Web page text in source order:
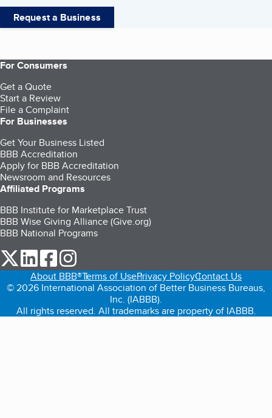
Request a Business
For Consumers
Get a Quote
Start a Review
File a Complaint
For Businesses
Get Your Business Listed
BBB Accreditation
Apply for BBB Accreditation
Newsroom and Resources
Affiliated Programs
BBB Institute for Marketplace Trust
BBB Wise Giving Alliance (Give.org)
BBB National Programs
our Twitter (opens in a new tab)
our LinkedIn (opens in a new tab)
our Facebook (opens in a new tab)
About BBB®Terms of UsePrivacy PolicyContact Us
© 2026 International Association of Better Business Bureaus,
Inc. (IABBB).
All rights reserved. All trademarks are property of IABBB.